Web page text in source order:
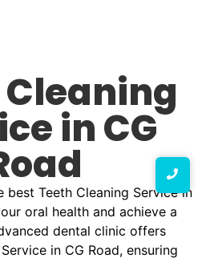
in CG
Teeth Cleaning Service in
oral health and achieve a
dental clinic offers
in CG Road, ensuring